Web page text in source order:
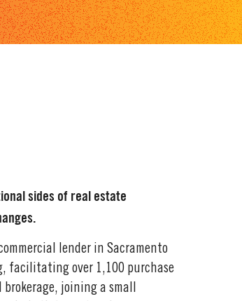
sides of real estate
lender in Sacramento
facilitating over 1,100 purchase
joining a small